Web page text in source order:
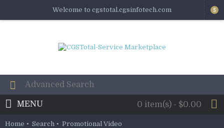
Welcome to cgstotal.cgsinfotech.com $
0 item(s) - $0.00
MENU
Home Search Promotional Video